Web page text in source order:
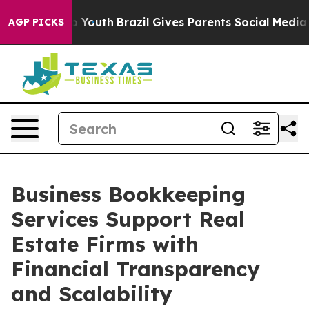
AGP PICKS
to Youth Brazil Gives Parents Social Media
Business Bookkeeping
Services Support Real
Estate Firms with
Financial Transparency
and Scalability